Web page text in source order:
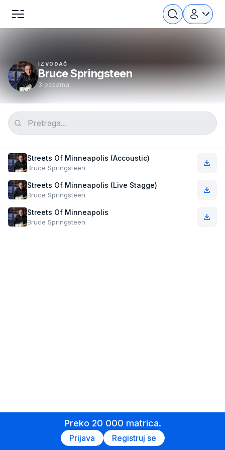
IZVOĐAČ
Bruce Springsteen
3 pesama
Streets Of Minneapolis (Accoustic)
Bruce Springsteen
Streets Of Minneapolis (Live Stagge)
Bruce Springsteen
Streets Of Minneapolis
Bruce Springsteen
Preko 20 000 matrica.
Prijava Registruj se